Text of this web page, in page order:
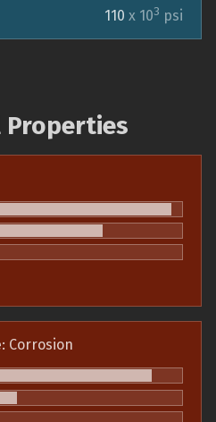
110 x 103 psi
Properties
Corrosion